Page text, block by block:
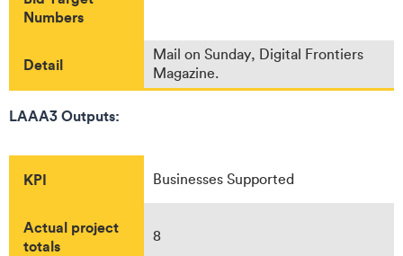
Numbers
Detail
Mail on Sunday, Digital Frontiers
Magazine.
LAAA3 Outputs:
KPI Businesses Supported
Actual project
totals
8